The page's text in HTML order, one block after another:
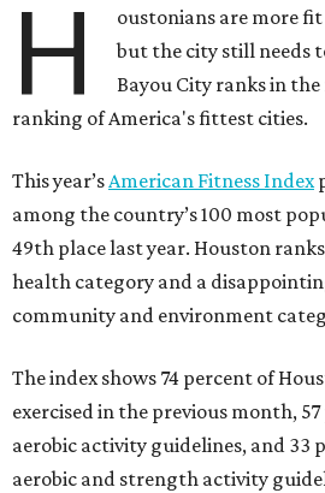
H
oustonians are more
but the city still needs
Bayou City ranks in
ranking of America's fittest cities.
This year’sAmerican Fitness Index
among the country’s 100 most
49th place last year. Houston
health category and a
community and environment
The index shows 74 percent of
exercised in the previous month,
aerobic activity guidelines, and 33
aerobic and strength activity